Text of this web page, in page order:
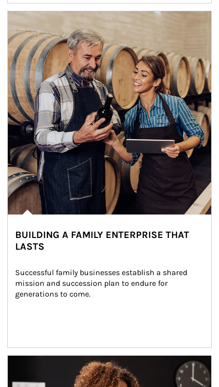
BUILDING A FAMILY ENTERPRISE THAT
LASTS
Successful family businesses establish a shared
mission and succession plan to endure for
generations to come.